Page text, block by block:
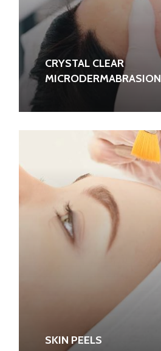
CRYSTAL CLEAR
MICRODERMABRASION
SKIN PEELS